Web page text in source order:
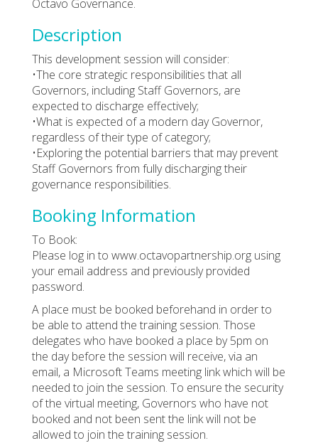
Octavo Governance.
Description
This development session will consider:
•The core strategic responsibilities that all
Governors, including Staff Governors, are
expected to discharge effectively;
•What is expected of a modern day Governor,
regardless of their type of category;
•Exploring the potential barriers that may prevent
Staff Governors from fully discharging their
governance responsibilities.
Booking Information
To Book:
Please log in to www.octavopartnership.org using
your email address and previously provided
password.
A place must be booked beforehand in order to
be able to attend the training session. Those
delegates who have booked a place by 5pm on
the day before the session will receive, via an
email, a Microsoft Teams meeting link which will be
needed to join the session. To ensure the security
of the virtual meeting, Governors who have not
booked and not been sent the link will not be
allowed to join the training session.